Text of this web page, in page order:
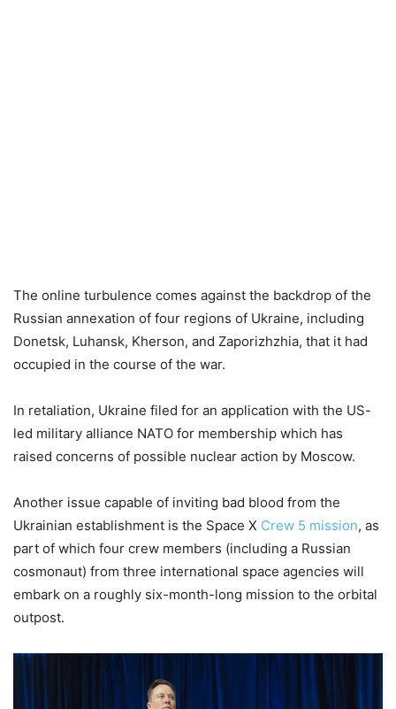
The online turbulence comes against the backdrop of the
Russian annexation of four regions of Ukraine, including
Donetsk, Luhansk, Kherson, and Zaporizhzhia, that it had
occupied in the course of the war.
In retaliation, Ukraine filed for an application with the US-
led military alliance NATO for membership which has
raised concerns of possible nuclear action by Moscow.
Another issue capable of inviting bad blood from the
Ukrainian establishment is the Space X Crew 5 mission, as
part of which four crew members (including a Russian
cosmonaut) from three international space agencies will
embark on a roughly six-month-long mission to the orbital
outpost.